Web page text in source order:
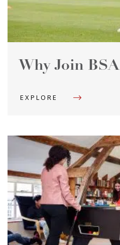
Why Join BSA
EXPLORE